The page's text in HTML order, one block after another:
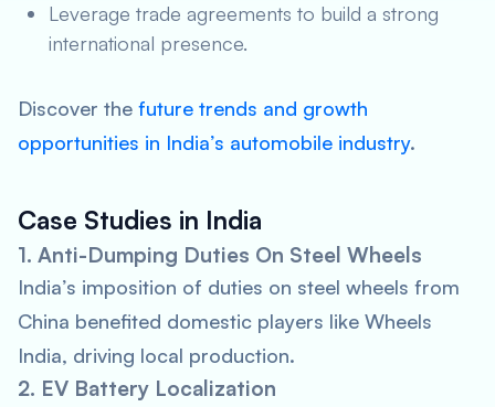
Leverage trade agreements to build a strong
international presence.
Discover the future trends and growth
opportunities in India’s automobile industry.
Case Studies in India
1. Anti-Dumping Duties On Steel Wheels
India’s imposition of duties on steel wheels from
China benefited domestic players like Wheels
India, driving local production.
2. EV Battery Localization